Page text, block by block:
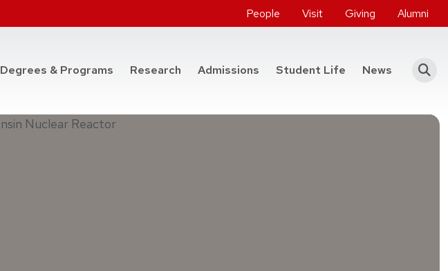
People Visit Giving Alumni
Degrees & Programs at the College of Engineering
Research Admissions Student Life News